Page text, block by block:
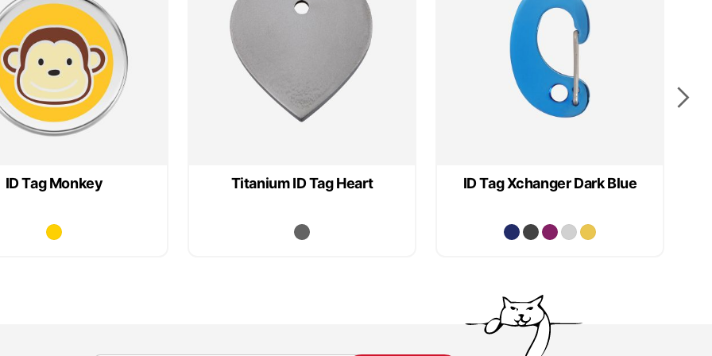
ID Tag Monkey Titanium ID Tag Heart ID Tag Xchanger Dark Blue